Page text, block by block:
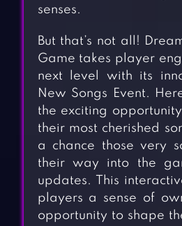
senses.
But that’s not all!
Game takes player
next level with its
New Songs Event.
the exciting
their most cherished
a chance those very
their way into the
updates. This
players a sense of
opportunity to shape